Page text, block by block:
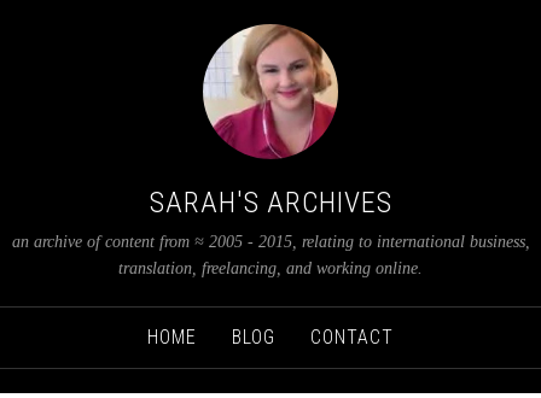
SARAH'S ARCHIVES
an archive of content from ≈ 2005 - 2015, relating to international business,
translation, freelancing, and working online.
HOME BLOG CONTACT